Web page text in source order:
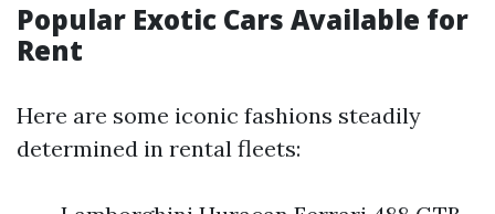
Popular Exotic Cars Available for
Rent
Here are some iconic fashions steadily
determined in rental fleets: